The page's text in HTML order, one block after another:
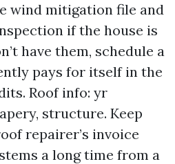
wind mitigation file and
if the house is
have them, schedule a
pays for itself in the
Roof info: yr
structure. Keep
repairer’s invoice
a long time from a